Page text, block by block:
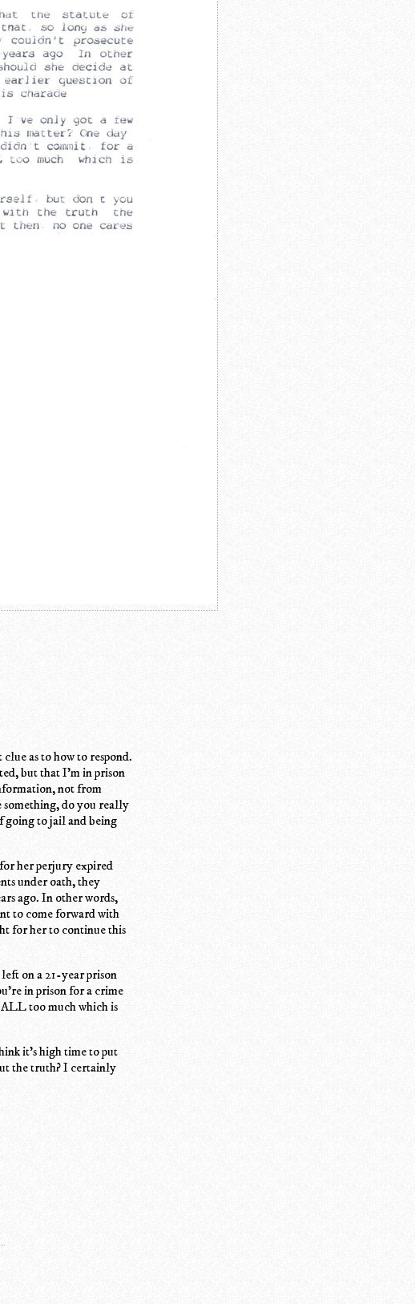
as to how to respond.
but that I'm in prison
not from
something, do you really
going to jail and being
her perjury expired
under oath, they
ago. In other words,
to come forward with
for her to continue this
on a 21-year prison
in prison for a crime
too much which is
it's high time to put
the truth? I certainly